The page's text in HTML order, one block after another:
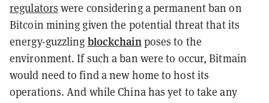
regulators were considering a permanent ban on
Bitcoin mining given the potential threat that its
energy-guzzling blockchainposes to the
environment. If such a ban were to occur, Bitmain
would need to find a new home to host its
operations. And while China has yet to take any